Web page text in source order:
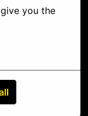
you the
grow in your